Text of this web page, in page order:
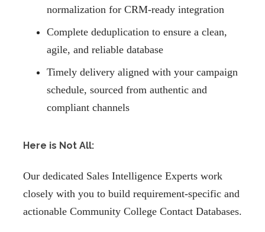
normalization for CRM-ready integration
Complete deduplication to ensure a clean,
agile, and reliable database
Timely delivery aligned with your campaign
schedule, sourced from authentic and
compliant channels
Here is Not All:
Our dedicated Sales Intelligence Experts work
closely with you to build requirement-specific and
actionable Community College Contact Databases.